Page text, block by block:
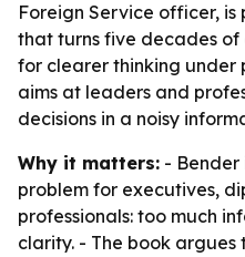
Foreign Service officer,
that turns five decades
for clearer thinking under
aims at leaders and
decisions in a noisy
Why it matters: - Bender
problem for executives,
professionals: too much
clarity. - The book